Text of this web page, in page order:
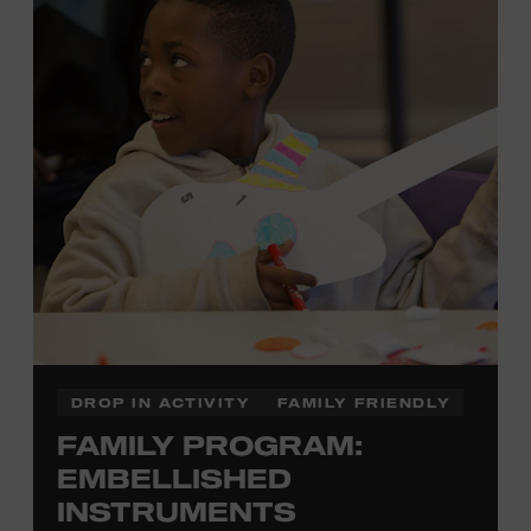
there to assist you every step of the way.
No experience necessary. Materials are provided,
including a blank tea towel or tote bag, but you may
bring your own T-shirt or other clean, washable item on
which to print. This program is open to people 13 years
of age or older. All individuals under the age of 18 must
be accompanied by a paying adult. For adults-only
programming, please check our calendar.
REGISTER HERE
VIEW UPCOMING
BLOCK PARTIES
DROP IN ACTIVITY FAMILY FRIENDLY
FAMILY PROGRAM:
EMBELLISHED
INSTRUMENTS